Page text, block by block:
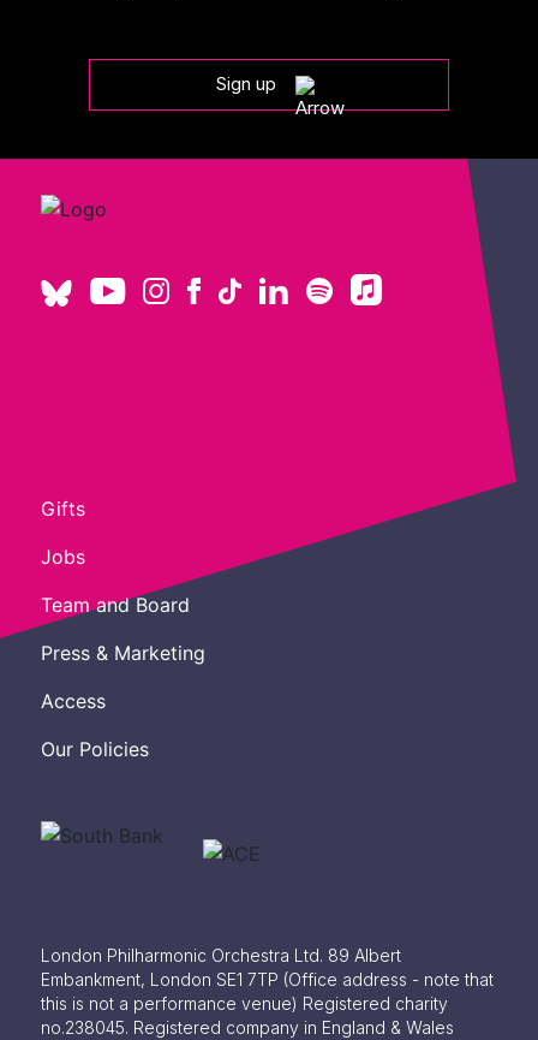
Sign up
Gifts
Jobs
Team and Board
Press & Marketing
Access
Our Policies
London Philharmonic Orchestra Ltd. 89 Albert
Embankment, London SE1 7TP (Office address - note that
this is not a performance venue) Registered charity
no.238045. Registered company in England & Wales